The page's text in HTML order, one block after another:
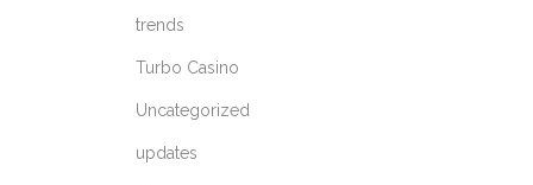
trends
Turbo Casino
Uncategorized
updates